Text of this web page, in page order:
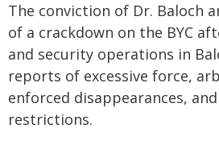
The conviction of Dr. Baloch
of a crackdown on the BYC
and security operations in
reports of excessive force,
enforced disappearances,
restrictions.